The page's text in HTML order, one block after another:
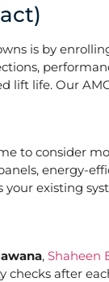
is by
lift life. Our
to consider
energy-
your existing
, Shaheen
checks after